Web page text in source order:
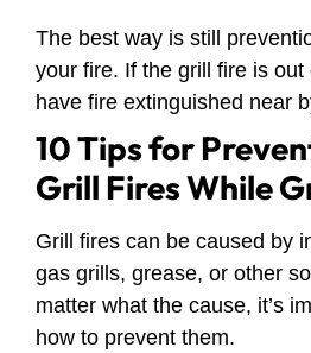
The best way is still
your fire. If the grill fire is
have fire extinguished near
10 Tips for
Grill Fires While
Grill fires can be caused by
gas grills, grease, or other
matter what the cause, it’s
how to prevent them.